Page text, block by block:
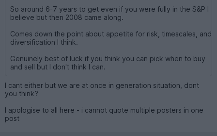
So around 6-7 years to get even if you were fully in the S&P I
believe but then 2008 came along.
Comes down the point about appetite for risk, timescales, and
diversification I think.
Genuinely best of luck if you think you can pick when to buy
and sell but I don't think I can.
I cant either but we are at once in generation situation, dont
you think?
I apologise to all here - i cannot quote multiple posters in one
post